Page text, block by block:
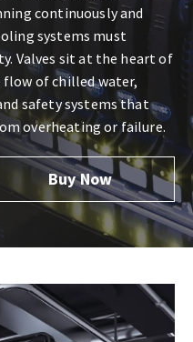
continuously and
systems must
Valves sit at the heart of
of chilled water,
safety systems that
overheating or failure.
Buy Now